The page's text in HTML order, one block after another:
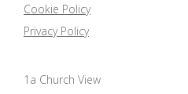
Cookie Policy
Privacy Policy
1a Church View